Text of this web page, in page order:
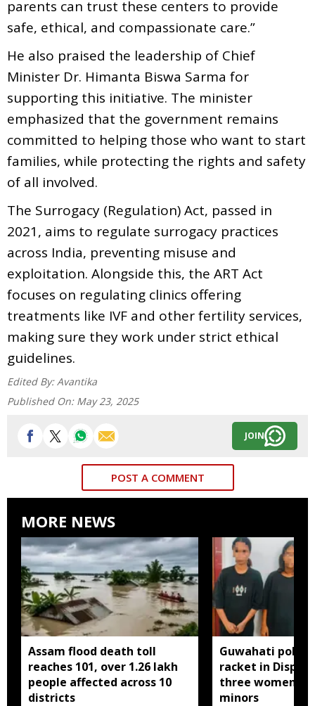
parents can trust these centers to provide
safe, ethical, and compassionate care.”
He also praised the leadership of Chief
Minister Dr. Himanta Biswa Sarma for
supporting this initiative. The minister
emphasized that the government remains
committed to helping those who want to start
families, while protecting the rights and safety
of all involved.
The Surrogacy (Regulation) Act, passed in
2021, aims to regulate surrogacy practices
across India, preventing misuse and
exploitation. Alongside this, the ART Act
focuses on regulating clinics offering
treatments like IVF and other fertility services,
making sure they work under strict ethical
guidelines.
Edited By: Avantika
Published On: May 23, 2025
JOIN
POST A COMMENT
MORE NEWS
Assam flood death toll
reaches 101, over 1.26 lakh
people affected across 10
districts
Guwahati police
racket in Dispur,
three women
minors